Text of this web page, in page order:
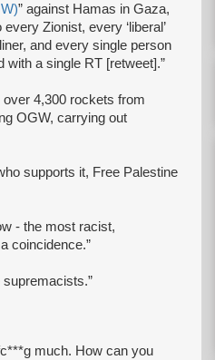
” against Hamas in Gaza,
Zionist, every ‘liberal’
and every single person
with a single RT [retweet].”
over 4,300 rockets from
OGW, carrying out
supports it, Free Palestine
- the most racist,
coincidence.”
supremacists.”
much. How can you